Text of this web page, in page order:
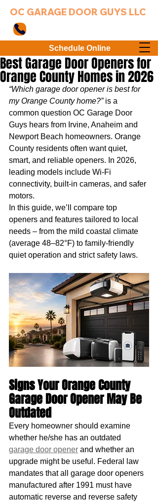
OC GARAGE DOOR GUYS LLC
Schedule Online
Best Garage Door Openers for
Orange County Homes in 2026
“Which garage door opener is best for
my Orange County home?” is a
common question OC Garage Door
Guys hears from Irvine, Anaheim and
Newport Beach homeowners. Orange
County residents often want quiet,
smart, and reliable openers. In 2026,
leading models include Wi‑Fi
connectivity, built‑in cameras, and safer
motors.
In this guide, we’ll compare top
openers and features tailored to local
needs – from the mild coastal climate
(average 48–82°F) to family-friendly
quiet operation and strict safety laws.
Signs Your Orange County
Garage Door Opener May Be
Outdated
Every homeowner should examine
whether he/she has an outdated
garage door opener and whether an
upgrade might be useful. Federal law
mandates that all garage door openers
manufactured after 1991 must have
automatic reverse and reverse safety